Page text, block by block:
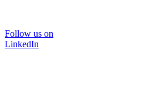
Follow us on
LinkedIn